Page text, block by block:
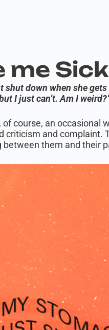
me
shut down when she
I just can’t. Am I
course, an
criticism and complaint.
them and their